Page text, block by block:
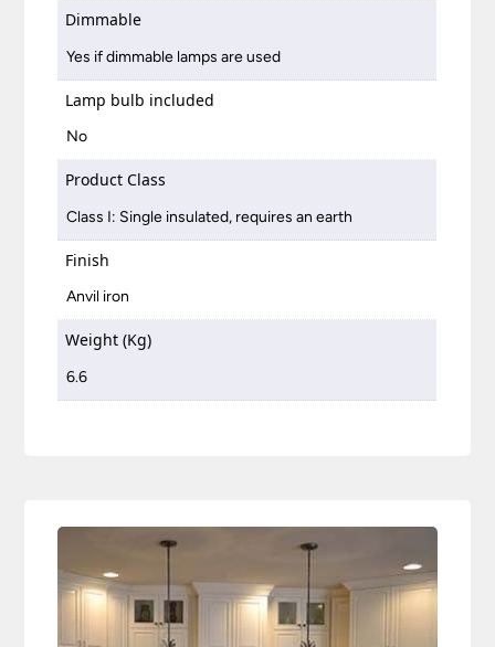
Dimmable
Yes if dimmable lamps are used
Lamp bulb included
No
Product Class
Class I: Single insulated, requires an earth
Finish
Anvil iron
Weight (Kg)
6.6